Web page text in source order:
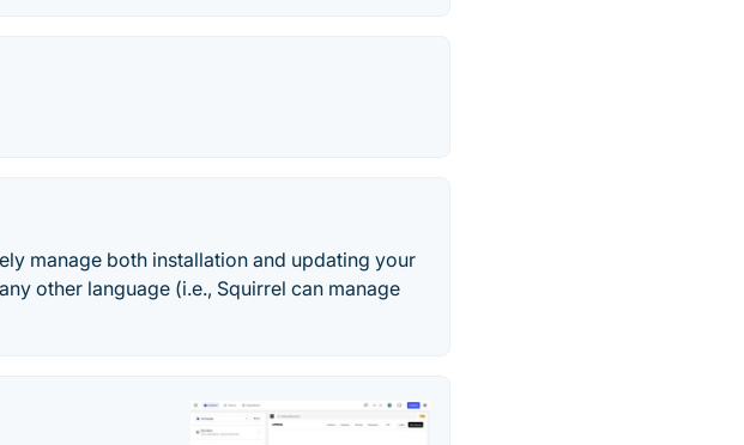
manage both installation and updating your
other language (i.e., Squirrel can manage